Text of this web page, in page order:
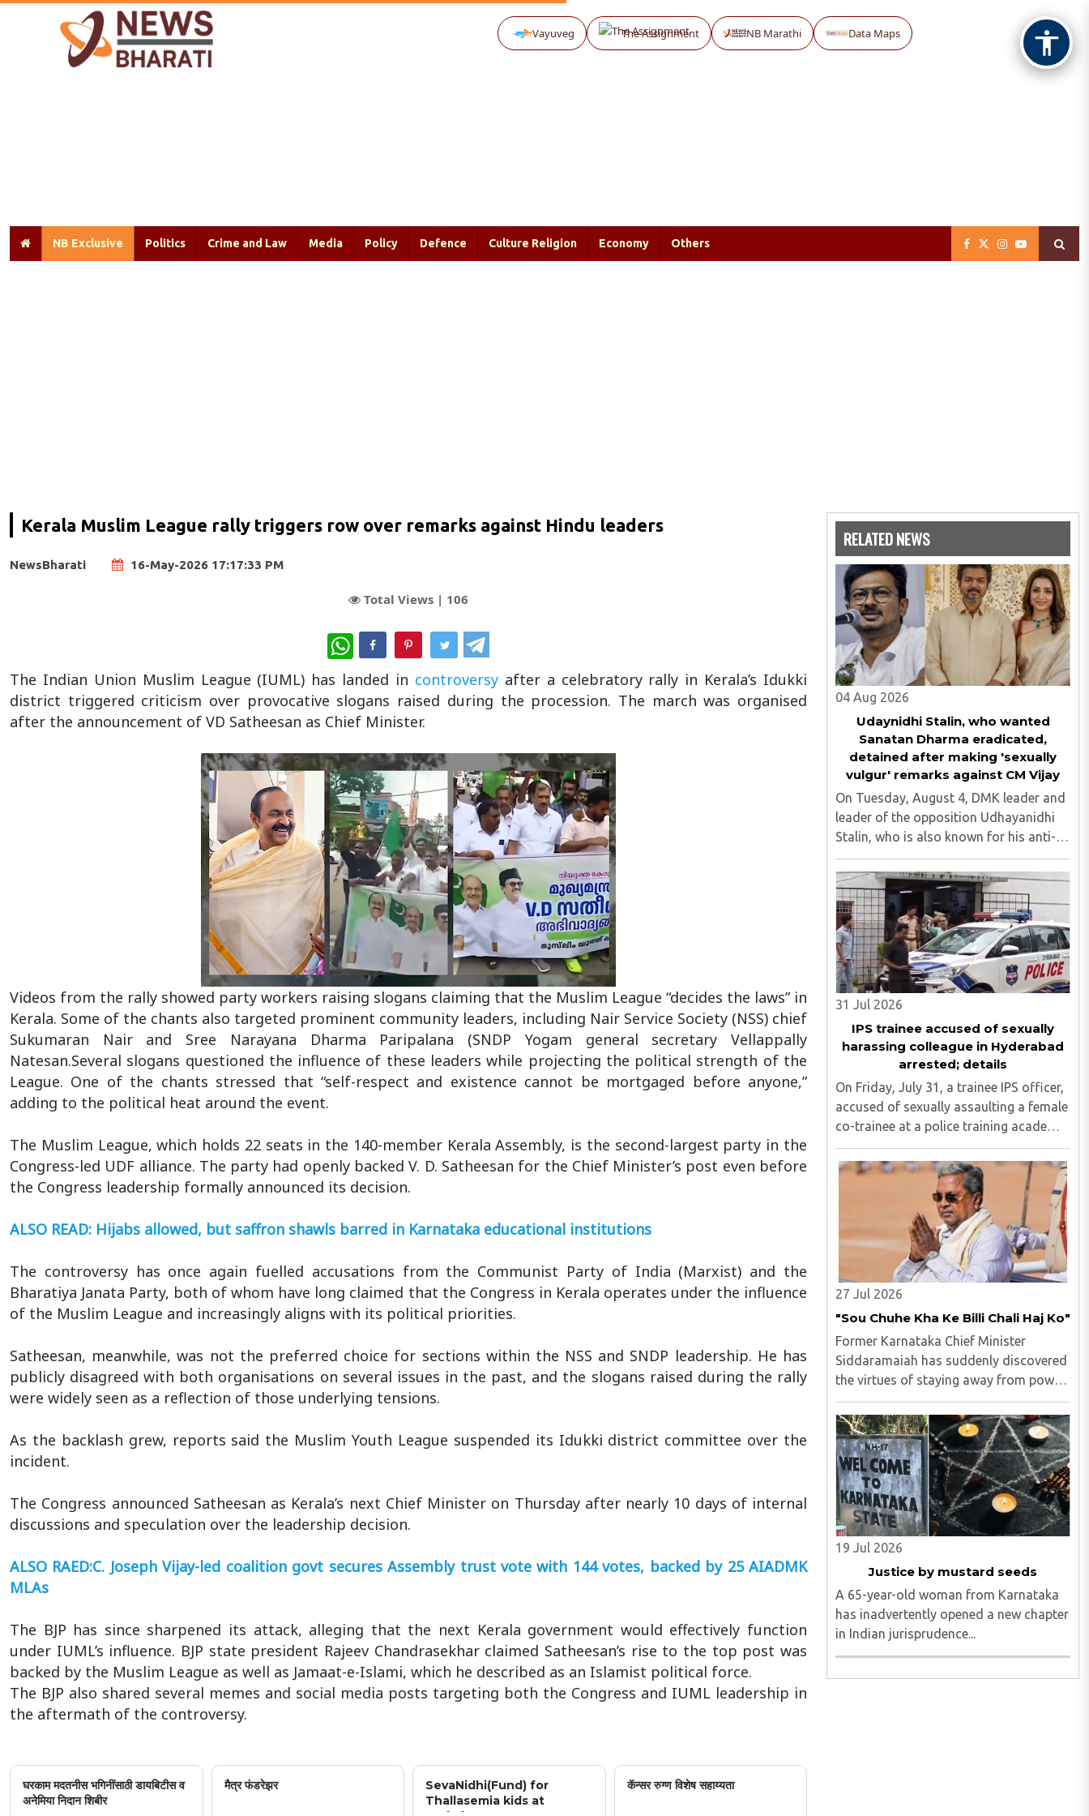
Vayuveg The Assignment NB Marathi Data Maps
NB Exclusive Politics Crime and Law Media Policy Defence Culture Religion Economy Others
Kerala Muslim League rally triggers row over remarks against Hindu leaders
NewsBharati 16-May-2026 17:17:33 PM
Total Views | 106
WhatsApp
The Indian Union Muslim League (IUML) has landed in controversyafter a celebratory rally in Kerala’s Idukki
district triggered criticism over provocative slogans raised during the procession. The march was organised
after the announcement of VD Satheesan as Chief Minister.
Videos from the rally showed party workers raising slogans claiming that the Muslim League “decides the laws” in
Kerala. Some of the chants also targeted prominent community leaders, including Nair Service Society (NSS) chief
Sukumaran Nair and Sree Narayana Dharma Paripalana (SNDP Yogam general secretary Vellappally
Natesan.Several slogans questioned the influence of these leaders while projecting the political strength of the
League. One of the chants stressed that “self-respect and existence cannot be mortgaged before anyone,”
adding to the political heat around the event.
The Muslim League, which holds 22 seats in the 140-member Kerala Assembly, is the second-largest party in the
Congress-led UDF alliance. The party had openly backed V. D. Satheesan for the Chief Minister’s post even before
the Congress leadership formally announced its decision.
ALSO READ: Hijabs allowed, but saffron shawls barred in Karnataka educational institutions
The controversy has once again fuelled accusations from the Communist Party of India (Marxist) and the
Bharatiya Janata Party, both of whom have long claimed that the Congress in Kerala operates under the influence
of the Muslim League and increasingly aligns with its political priorities.
Satheesan, meanwhile, was not the preferred choice for sections within the NSS and SNDP leadership. He has
publicly disagreed with both organisations on several issues in the past, and the slogans raised during the rally
were widely seen as a reflection of those underlying tensions.
As the backlash grew, reports said the Muslim Youth League suspended its Idukki district committee over the
incident.
The Congress announced Satheesan as Kerala’s next Chief Minister on Thursday after nearly 10 days of internal
discussions and speculation over the leadership decision.
ALSO RAED:C. Joseph Vijay-led coalition govt secures Assembly trust vote with 144 votes, backed by 25 AIADMK
MLAs
The BJP has since sharpened its attack, alleging that the next Kerala government would effectively function
under IUML’s influence. BJP state president Rajeev Chandrasekhar claimed Satheesan’s rise to the top post was
backed by the Muslim League as well as Jamaat-e-Islami, which he described as an Islamist political force.
The BJP also shared several memes and social media posts targeting both the Congress and IUML leadership in
the aftermath of the controversy.
घरकाम मदतनीस भगिनींसाठी डायबिटीस व
अनेमिया निदान शिबीर
मैत्र फंडरेझर
SevaNidhi(Fund) for
Thallasemia kids at
कॅन्सर रुग्ण विशेष सहाय्यता
RELATED NEWS
04 Aug 2026
Udaynidhi Stalin, who wanted
Sanatan Dharma eradicated,
detained after making 'sexually
vulgur' remarks against CM Vijay
On Tuesday, August 4, DMK leader and
leader of the opposition Udhayanidhi
Stalin, who is also known for his anti-
Hindu comments, was detained at his
residence in Neelankarai. This is after a
case was registered against him over
his objectionable ..
31 Jul 2026
IPS trainee accused of sexually
harassing colleague in Hyderabad
arrested; details
On Friday, July 31, a trainee IPS officer,
accused of sexually assaulting a female
co-trainee at a police training academy,
was arrested by the Hyderabad Police in
Andhra Pradesh. M Uday Krishna Reddy
(33), hailing from Prakasam district of
27 Jul 2026
"Sou Chuhe Kha Ke Billi Chali Haj Ko"
Former Karnataka Chief Minister
Siddaramaiah has suddenly discovered
the virtues of staying away from power
politics...
19 Jul 2026
Justice by mustard seeds
A 65-year-old woman from Karnataka
has inadvertently opened a new chapter
in Indian jurisprudence...